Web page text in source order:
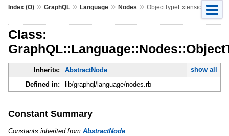
Index (O)» GraphQL» Language» Nodes » ObjectTypeExtension
Class:
Inherits: AbstractNode
show all
Defined in:
lib/graphql/language/nodes.rb
Constant Summary
Constants inherited from AbstractNode